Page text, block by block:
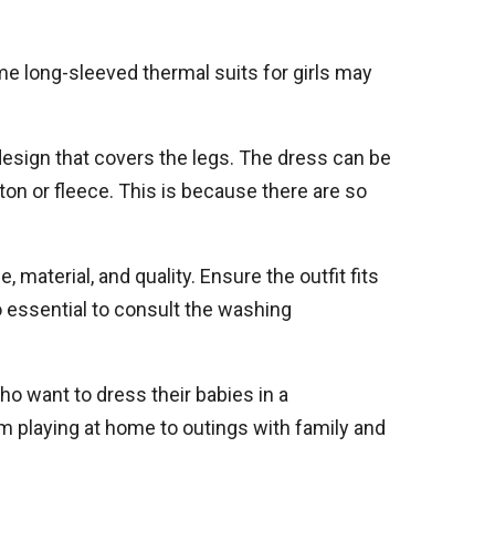
long-sleeved thermal suits for girls may
that covers the legs. The dress can be
or fleece. This is because there are so
material, and quality. Ensure the outfit fits
essential to consult the washing
want to dress their babies in a
playing at home to outings with family and